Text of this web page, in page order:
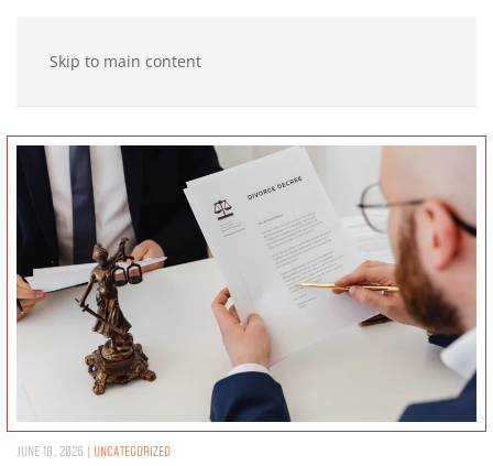
Skip to main content
JUNE 18, 2026 | UNCATEGORIZED